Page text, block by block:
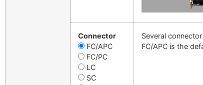
Connector
FC/APC
FC/PC
LC
SC
Several
FC/APC is the